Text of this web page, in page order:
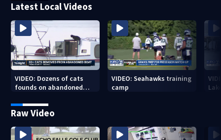
Latest Local Videos
VIDEO: Dozens of cats
founds on abandoned
VIDEO: Seahawks training
camp
Raw Video